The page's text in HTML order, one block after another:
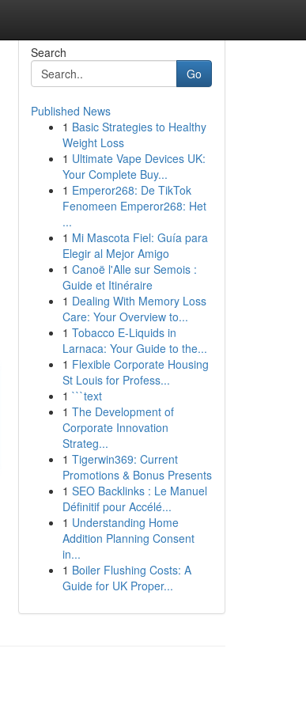
Search
Go
Published News
1 Basic Strategies to Healthy
Weight Loss
1 Ultimate Vape Devices UK:
Your Complete Buy...
1 Emperor268: De TikTok
Fenomeen Emperor268: Het
...
1 Mi Mascota Fiel: Guía para
Elegir al Mejor Amigo
1 Canoë l'Alle sur Semois :
Guide et Itinéraire
1 Dealing With Memory Loss
Care: Your Overview to...
1 Tobacco E-Liquids in
Larnaca: Your Guide to the...
1 Flexible Corporate Housing
St Louis for Profess...
1 ```text
1 The Development of
Corporate Innovation
Strateg...
1 Tigerwin369: Current
Promotions & Bonus Presents
1 SEO Backlinks : Le Manuel
Définitif pour Accélé...
1 Understanding Home
Addition Planning Consent
in...
1 Boiler Flushing Costs: A
Guide for UK Proper...